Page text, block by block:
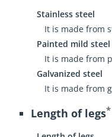
Stainless steel
It is made from
Painted mild steel
It is made from
Galvanized steel
It is made from
Length of legs*